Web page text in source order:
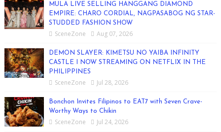
MULA LIVE SELLING HANGGANG DIAMOND
EMPIRE: CHARO CORDIAL, NAGPASABOG NG STAR-
STUDDED FASHION SHOW
SceneZone Aug 07, 2026
DEMON SLAYER: KIMETSU NO YAIBA INFINITY
CASTLE I NOW STREAMING ON NETFLIX IN THE
PHILIPPINES
SceneZone Jul 28, 2026
Bonchon Invites Filipinos to EAT7 with Seven Crave-
Worthy Ways to Chikin
SceneZone Jul 24, 2026